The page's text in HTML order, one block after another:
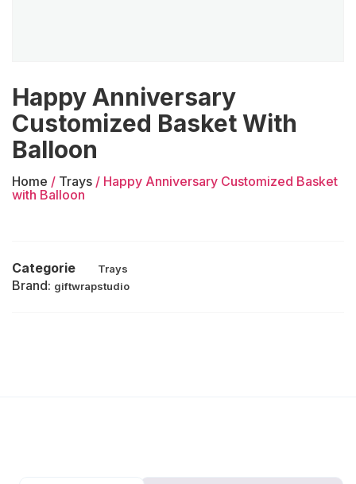
Happy Anniversary
Customized Basket With
Balloon
Home / Trays / Happy Anniversary Customized Basket
with Balloon
Categorie Trays
Brand: giftwrapstudio